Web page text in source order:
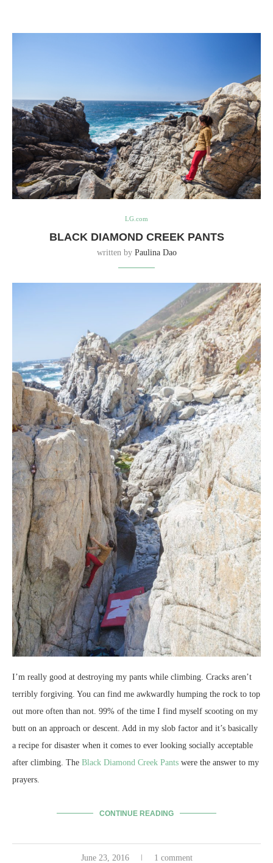
LG.com
BLACK DIAMOND CREEK PANTS
written by Paulina Dao
I’m really good at destroying my pants while climbing. Cracks aren’t
terribly forgiving. You can find me awkwardly humping the rock to top
out more often than not. 99% of the time I find myself scooting on my
butt on an approach or descent. Add in my slob factor and it’s basically
a recipe for disaster when it comes to ever looking socially acceptable
after climbing. The Black Diamond Creek Pants were the answer to my
prayers.
CONTINUE READING
June 23, 2016 1 comment